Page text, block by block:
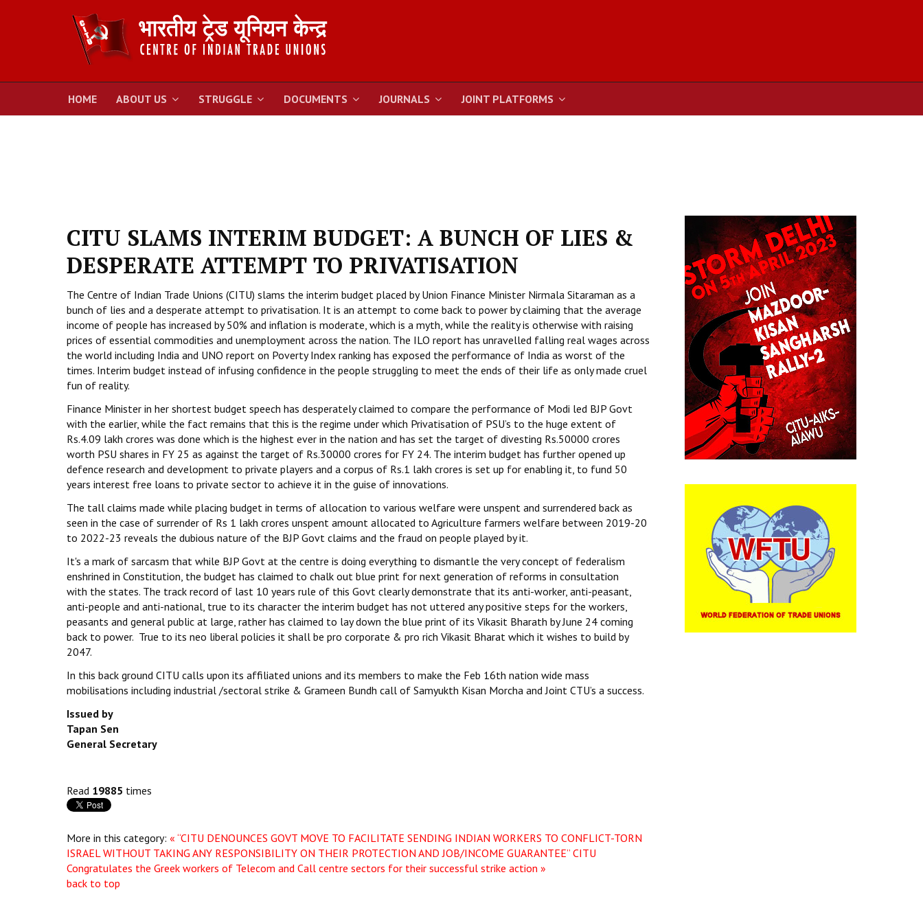
HOME ABOUT US STRUGGLE DOCUMENTS JOURNALS JOINT PLATFORMS
CITU SLAMS INTERIM BUDGET: A BUNCH OF LIES &
DESPERATE ATTEMPT TO PRIVATISATION
The Centre of Indian Trade Unions (CITU) slams the interim budget placed by Union Finance Minister Nirmala Sitaraman as a
bunch of lies and a desperate attempt to privatisation. It is an attempt to come back to power by claiming that the average
income of people has increased by 50% and inflation is moderate, which is a myth, while the reality is otherwise with raising
prices of essential commodities and unemployment across the nation. The ILO report has unravelled falling real wages across
the world including India and UNO report on Poverty Index ranking has exposed the performance of India as worst of the
times. Interim budget instead of infusing confidence in the people struggling to meet the ends of their life as only made cruel
fun of reality.
Finance Minister in her shortest budget speech has desperately claimed to compare the performance of Modi led BJP Govt
with the earlier, while the fact remains that this is the regime under which Privatisation of PSU’s to the huge extent of
Rs.4.09 lakh crores was done which is the highest ever in the nation and has set the target of divesting Rs.50000 crores
worth PSU shares in FY 25 as against the target of Rs.30000 crores for FY 24. The interim budget has further opened up
defence research and development to private players and a corpus of Rs.1 lakh crores is set up for enabling it, to fund 50
years interest free loans to private sector to achieve it in the guise of innovations.
The tall claims made while placing budget in terms of allocation to various welfare were unspent and surrendered back as
seen in the case of surrender of Rs 1 lakh crores unspent amount allocated to Agriculture farmers welfare between 2019-20
to 2022-23 reveals the dubious nature of the BJP Govt claims and the fraud on people played by it.
It's a mark of sarcasm that while BJP Govt at the centre is doing everything to dismantle the very concept of federalism
enshrined in Constitution, the budget has claimed to chalk out blue print for next generation of reforms in consultation
with the states. The track record of last 10 years rule of this Govt clearly demonstrate that its anti-worker, anti-peasant,
anti-people and anti-national, true to its character the interim budget has not uttered any positive steps for the workers,
peasants and general public at large, rather has claimed to lay down the blue print of its Vikasit Bharath by June 24 coming
back to power. True to its neo liberal policies it shall be pro corporate & pro rich Vikasit Bharat which it wishes to build by
2047.
In this back ground CITU calls upon its affiliated unions and its members to make the Feb 16th nation wide mass
mobilisations including industrial /sectoral strike & Grameen Bundh call of Samyukth Kisan Morcha and Joint CTU’s a success.
Issued by
Tapan Sen
General Secretary
Read 19885 times
More in this category: « “CITU DENOUNCES GOVT MOVE TO FACILITATE SENDING INDIAN WORKERS TO CONFLICT-TORN
ISRAEL WITHOUT TAKING ANY RESPONSIBILITY ON THEIR PROTECTION AND JOB/INCOME GUARANTEE” CITU
Congratulates the Greek workers of Telecom and Call centre sectors for their successful strike action »
back to top